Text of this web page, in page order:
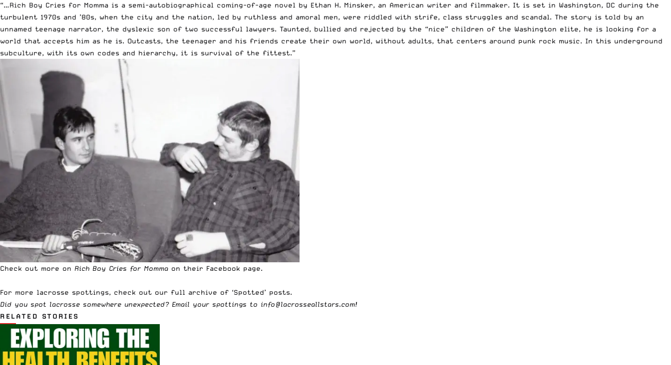
“…Rich Boy Cries for Momma is a semi-autobiographical coming-of-age novel by Ethan H. Minsker, an American writer and filmmaker. It is set in Washington, DC during the
turbulent 1970s and ’80s, when the city and the nation, led by ruthless and amoral men, were riddled with strife, class struggles and scandal. The story is told by an
unnamed teenage narrator, the dyslexic son of two successful lawyers. Taunted, bullied and rejected by the “nice” children of the Washington elite, he is looking for a
world that accepts him as he is. Outcasts, the teenager and his friends create their own world, without adults, that centers around punk rock music. In this underground
subculture, with its own codes and hierarchy, it is survival of the fittest.”
Check out more on Rich Boy Cries for Momma on their Facebook page.
For more lacrosse spottings, check out our full archive of ‘Spotted’ posts.
Did you spot lacrosse somewhere unexpected? Email your spottings to info@lacrosseallstars.com!
RELATED STORIES